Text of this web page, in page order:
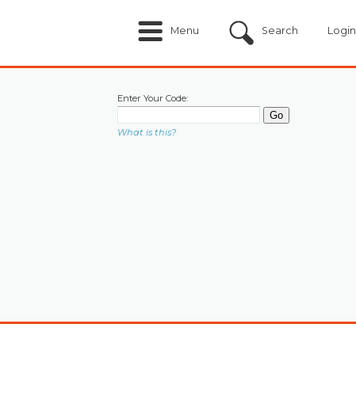
Menu Search Login
Enter Your Code:
What is this?